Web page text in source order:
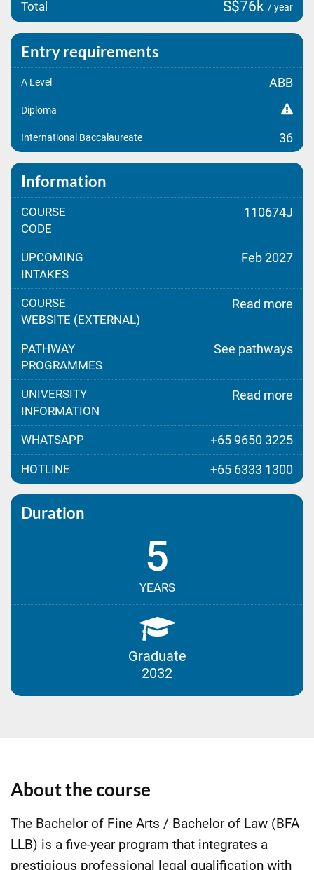
Total S$76k / year
Entry requirements
A Level ABB
Diploma
International Baccalaureate 36
Information
COURSE
CODE
110674J
UPCOMING
INTAKES
Feb 2027
COURSE
WEBSITE (EXTERNAL)
Read more
PATHWAY
PROGRAMMES
See pathways
UNIVERSITY
INFORMATION
Read more
WHATSAPP +65 9650 3225
HOTLINE +65 6333 1300
Duration
5
YEARS
Graduate
2032
About the course
The Bachelor of Fine Arts / Bachelor of Law (BFA
LLB) is a five-year program that integrates a
prestigious professional legal qualification with